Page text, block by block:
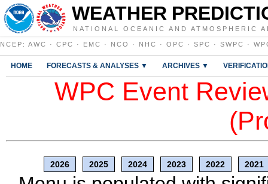
WEATHER
NATIONAL OCEANIC AND ATMOSPHERIC
NCEP : AWC · CPC · EMC · NCO · NHC · OPC · SPC · SWPC ·
HOME FORECASTS & ANALYSES ▼ ARCHIVES ▼
WPC Event
2026 2025 2024 2023 2022 2021